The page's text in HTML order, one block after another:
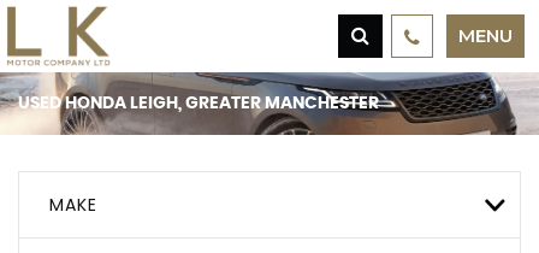
MENU
USEDHONDA LEIGH, GREATER MANCHESTER
MAKE